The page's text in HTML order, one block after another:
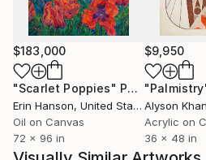
$183,000
"Scarlet Poppies" Painting
Erin Hanson, United States
Oil on Canvas
72 x 96 in
$9,950
Alyson Khan
Acrylic on
36 x 48 in